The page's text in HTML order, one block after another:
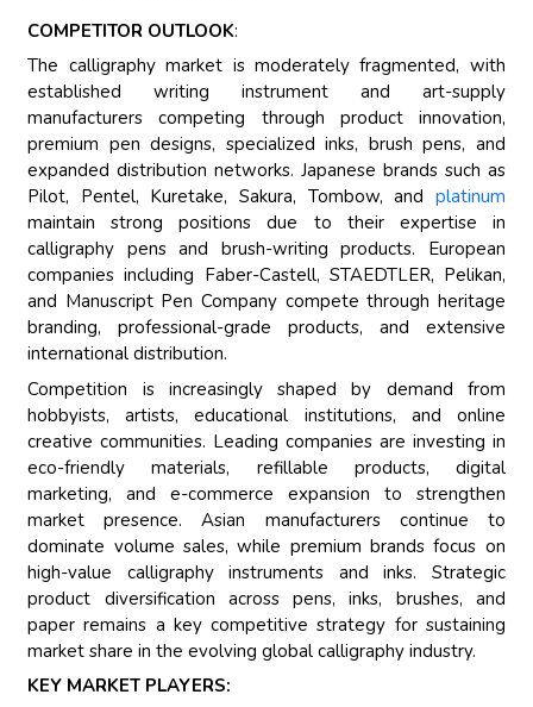
COMPETITOR OUTLOOK:
The calligraphy market is moderately fragmented, with
established writing instrument and art-supply
manufacturers competing through product innovation,
premium pen designs, specialized inks, brush pens, and
expanded distribution networks. Japanese brands such as
Pilot, Pentel, Kuretake, Sakura, Tombow, and platinum
maintain strong positions due to their expertise in
calligraphy pens and brush-writing products. European
companies including Faber-Castell, STAEDTLER, Pelikan,
and Manuscript Pen Company compete through heritage
branding, professional-grade products, and extensive
international distribution.
Competition is increasingly shaped by demand from
hobbyists, artists, educational institutions, and online
creative communities. Leading companies are investing in
eco-friendly materials, refillable products, digital
marketing, and e-commerce expansion to strengthen
market presence. Asian manufacturers continue to
dominate volume sales, while premium brands focus on
high-value calligraphy instruments and inks. Strategic
product diversification across pens, inks, brushes, and
paper remains a key competitive strategy for sustaining
market share in the evolving global calligraphy industry.
KEY MARKET PLAYERS: